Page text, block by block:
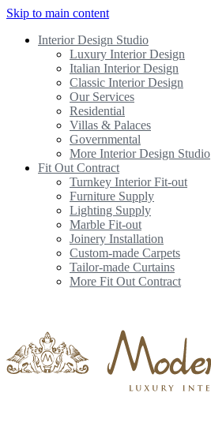
Skip to main content
Interior Design Studio
Luxury Interior Design
Italian Interior Design
Classic Interior Design
Our Services
Residential
Villas & Palaces
Governmental
More Interior Design Studio
Fit Out Contract
Turnkey Interior Fit-out
Furniture Supply
Lighting Supply
Marble Fit-out
Joinery Installation
Custom-made Carpets
Tailor-made Curtains
More Fit Out Contract